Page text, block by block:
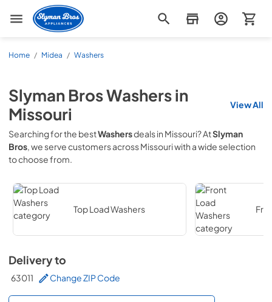
Slyman Bros
Home / Midea / Washers
Slyman BrosWashersin
Missouri
View All
Searching for the bestWashersdeals in Missouri? AtSlyman
Bros, we serve customers acrossMissouriwith a wide selection
to choose from.
Top Load Washers
Delivery to
63011 Change ZIP Code